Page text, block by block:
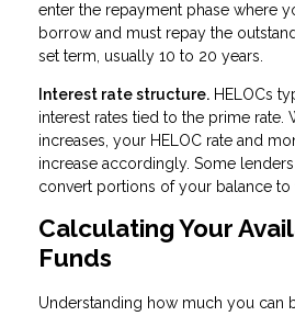
enter the repayment phase where
borrow and must repay the
set term, usually 10 to 20 years.
Interest rate structure. HELOCs
interest rates tied to the prime rate.
increases, your HELOC rate and
increase accordingly. Some
convert portions of your balance to
Calculating Your
Funds
Understanding how much you can